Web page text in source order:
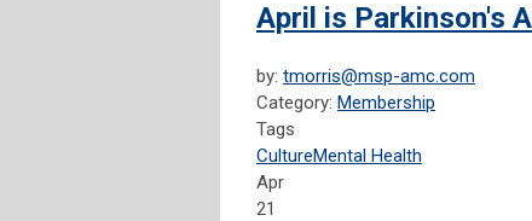
April is Parkinson's
by: tmorris@msp-amc.com
Category: Membership
Tags
CultureMental Health
Apr
21